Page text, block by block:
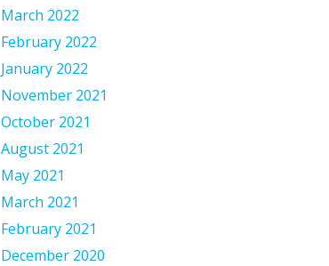
March 2022
February 2022
January 2022
November 2021
October 2021
August 2021
May 2021
March 2021
February 2021
December 2020